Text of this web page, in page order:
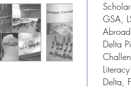
GSA,
Delta
Delta,